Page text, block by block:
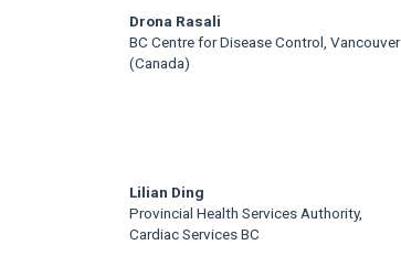
Main
Article
Drona Rasali
BC Centre for Disease Control, Vancouver
(Canada)
Lilian Ding
Provincial Health Services Authority,
Cardiac Services BC